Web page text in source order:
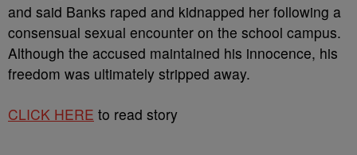
and said Banks raped and kidnapped her following a
consensual sexual encounter on the school campus.
Although the accused maintained his innocence, his
freedom was ultimately stripped away.
CLICK HERE to read story